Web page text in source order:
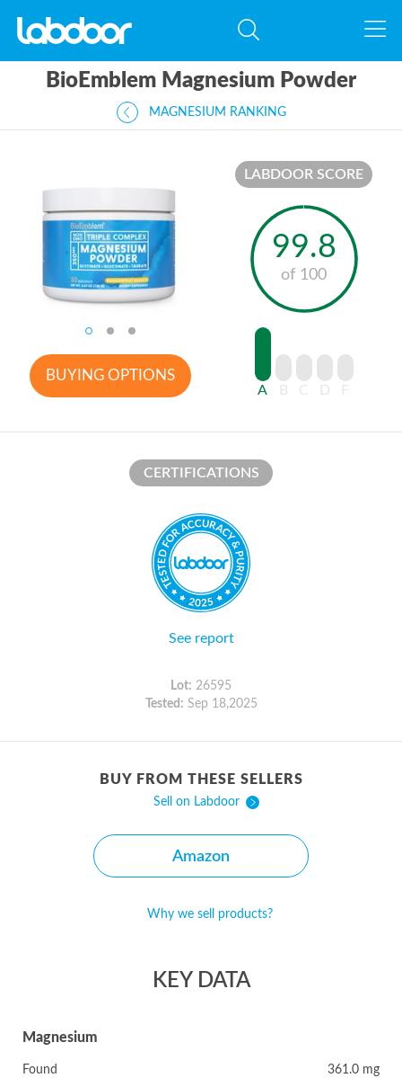
BioEmblem Magnesium Powder
MAGNESIUM RANKING
BUYING OPTIONS
LABDOOR SCORE
99.8
of 100
A B C D F
CERTIFICATIONS
See report
Lot: 26595
Tested: Sep 18,2025
BUY FROM THESE SELLERS
Sell on Labdoor
Amazon
Why we sell products?
KEY DATA
Magnesium
Found 361.0 mg